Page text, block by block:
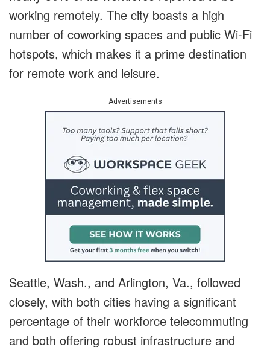
working remotely. The city boasts a high
number of coworking spaces and public Wi-Fi
hotspots, which makes it a prime destination
for remote work and leisure.
Advertisements
Seattle, Wash., and Arlington, Va., followed
closely, with both cities having a significant
percentage of their workforce telecommuting
and both offering robust infrastructure and